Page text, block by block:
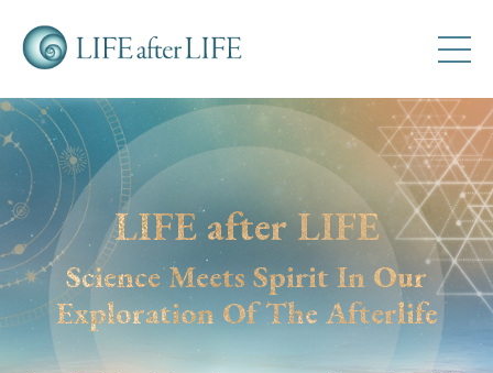
LIFE after LIFE
Science Meets Spirit In Our
Exploration Of The Afterlife